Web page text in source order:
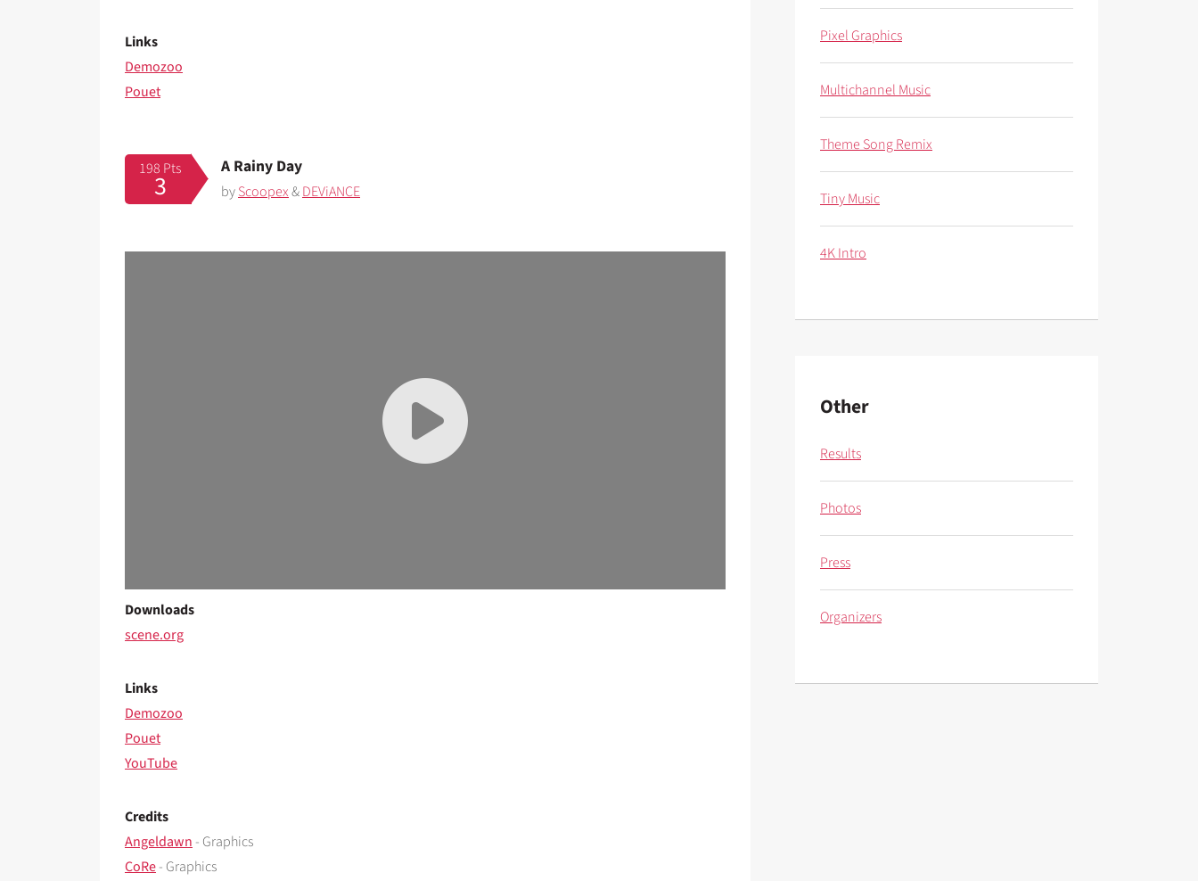
Links
Demozoo
Pouet
198 Pts
3
A Rainy Day
byScoopex&DEViANCE
Downloads
scene.org
Links
Demozoo
Pouet
YouTube
Credits
Angeldawn - Graphics
CoRe- Graphics
Pixel Graphics
Multichannel Music
Theme Song Remix
Tiny Music
4K Intro
Other
Results
Photos
Press
Organizers